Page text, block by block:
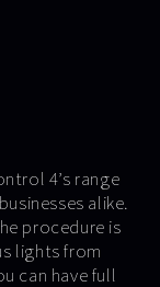
4’s range
alike.
procedure is
lights from
can have full